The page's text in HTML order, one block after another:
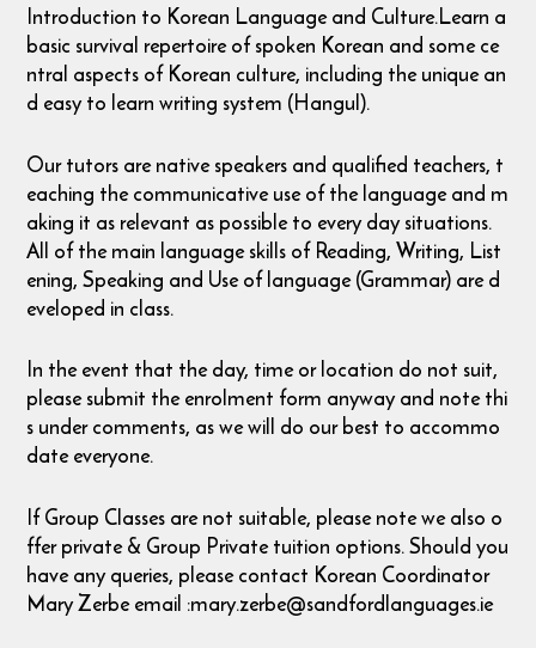
Introduction to Korean Language and Culture.Learn a
basic survival repertoire of spoken Korean and some ce
ntral aspects of Korean culture, including the unique an
d easy to learn writing system (Hangul).
Our tutors are native speakers and qualified teachers, t
eaching the communicative use of the language and m
aking it as relevant as possible to every day situations.
All of the main language skills of Reading, Writing, List
ening, Speaking and Use of language (Grammar) are d
eveloped in class.
In the event that the day, time or location do not suit,
please submit the enrolment form anyway and note thi
s under comments, as we will do our best to accommo
date everyone.
If Group Classes are not suitable, please note we also o
ffer private & Group Private tuition options. Should you
have any queries, please contact Korean Coordinator
Mary Zerbe email :mary.zerbe@sandfordlanguages.ie